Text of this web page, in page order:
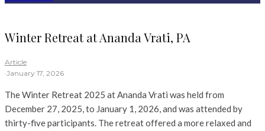
Winter Retreat at Ananda Vrati, PA
Article
·January 17, 2026
The Winter Retreat 2025 at Ananda Vrati was held from
December 27, 2025, to January 1, 2026, and was attended by
thirty-five participants. The retreat offered a more relaxed and